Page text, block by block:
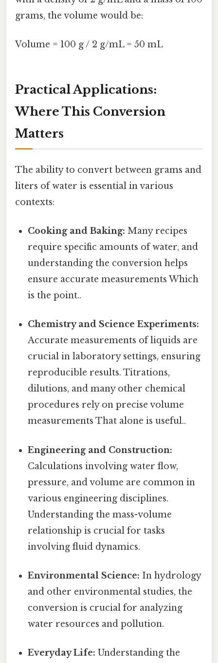
grams, the volume would be:
Volume = 100 g / 2 g/mL = 50 mL
Practical Applications:
Where This Conversion
Matters
The ability to convert between grams and
liters of water is essential in various
contexts:
Cooking and Baking: Many recipes
require specific amounts of water, and
understanding the conversion helps
ensure accurate measurements Which
is the point..
Chemistry and Science Experiments:
Accurate measurements of liquids are
crucial in laboratory settings, ensuring
reproducible results. Titrations,
dilutions, and many other chemical
procedures rely on precise volume
measurements That alone is useful..
Engineering and Construction:
Calculations involving water flow,
pressure, and volume are common in
various engineering disciplines.
Understanding the mass-volume
relationship is crucial for tasks
involving fluid dynamics.
Environmental Science: In hydrology
and other environmental studies, the
conversion is crucial for analyzing
water resources and pollution.
Everyday Life: Understanding the